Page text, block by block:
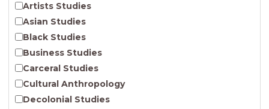
Artists Studies
Asian Studies
Black Studies
Business Studies
Carceral Studies
Cultural Anthropology
Decolonial Studies